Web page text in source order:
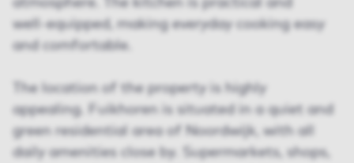
atmosphere. The kitchen is practical and
well‑equipped, making everyday cooking easy
and comfortable.
The location of the property is highly
appealing. Fuikhoren is situated in a quiet and
green residential area of Noordwijk, with all
daily amenities close by. Supermarkets, shops,